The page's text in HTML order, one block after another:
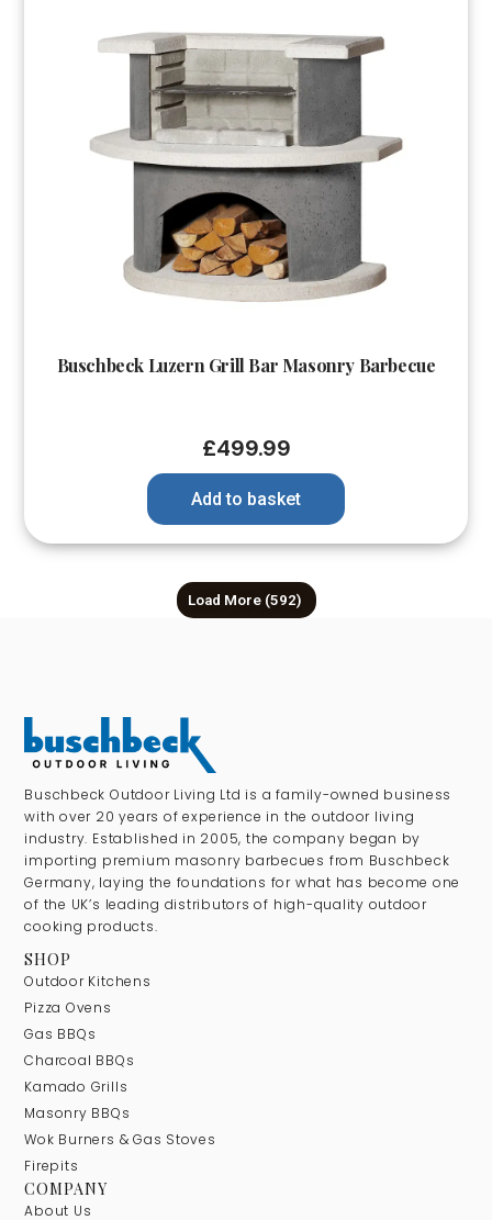
Buschbeck Luzern Grill Bar Masonry Barbecue
£499.99
Add to basket
Load More (592)
Buschbeck Outdoor Living Ltd is a family-owned business
with over 20 years of experience in the outdoor living
industry. Established in 2005, the company began by
importing premium masonry barbecues from Buschbeck
Germany, laying the foundations for what has become one
of the UK’s leading distributors of high-quality outdoor
cooking products.
SHOP
Outdoor Kitchens
Pizza Ovens
Gas BBQs
Charcoal BBQs
Kamado Grills
Masonry BBQs
Wok Burners & Gas Stoves
Firepits
COMPANY
About Us